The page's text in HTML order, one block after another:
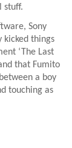
stuff.
Sony
kicked things
‘The Last
that Fumito
a boy
touching as